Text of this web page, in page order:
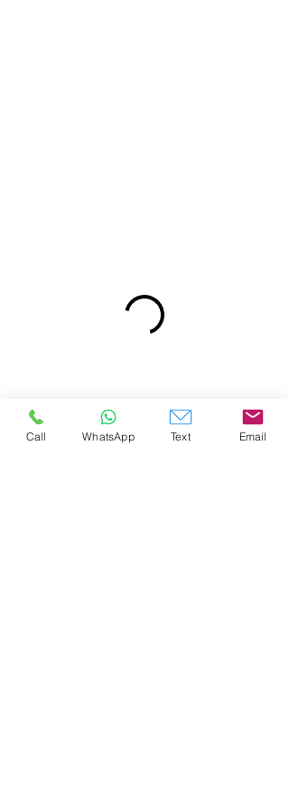
Call WhatsApp Text Email